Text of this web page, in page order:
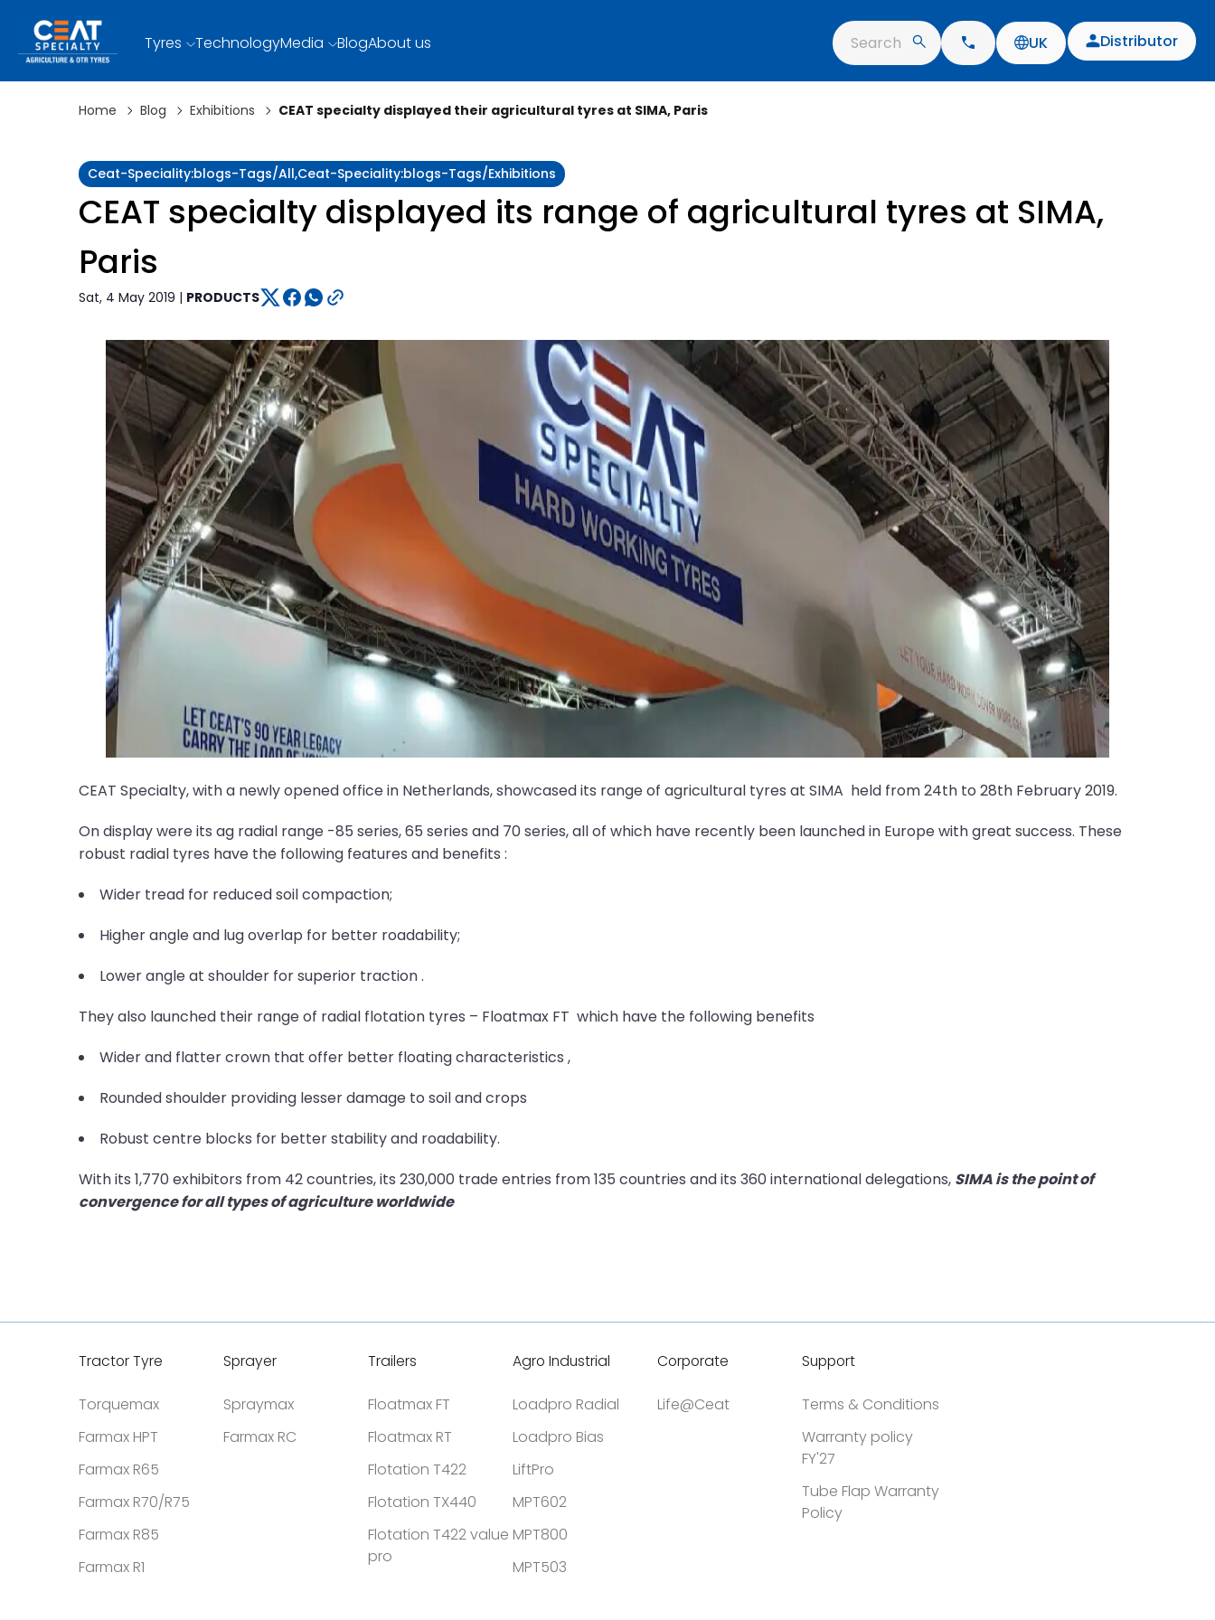
Tyres TechnologyMedia BlogAbout us Search UK Distributor
Home Blog Exhibitions CEAT specialty displayed their agricultural tyres at SIMA, Paris
Ceat-Speciality:blogs-Tags/all,ceat-Speciality:blogs-Tags/exhibitions
CEAT specialty displayed its range of agricultural tyres at SIMA,
Paris
Sat, 4 May 2019 | PRODUCTS
CEAT Specialty, with a newly opened office in Netherlands, showcased its range of agricultural tyres at SIMA held from 24th to 28th February 2019.
On display were its ag radial range -85 series, 65 series and 70 series, all of which have recently been launched in Europe with great success. These
robust radial tyres have the following features and benefits :
Wider tread for reduced soil compaction;
Higher angle and lug overlap for better roadability;
Lower angle at shoulder for superior traction .
They also launched their range of radial flotation tyres – Floatmax FT which have the following benefits
Wider and flatter crown that offer better floating characteristics ,
Rounded shoulder providing lesser damage to soil and crops
Robust centre blocks for better stability and roadability.
With its 1,770 exhibitors from 42 countries, its 230,000 trade entries from 135 countries and its 360 international delegations, SIMA is the point of
convergence for all types of agriculture worldwide
Tractor Tyre
Torquemax
Farmax HPT
Farmax R65
Farmax R70/R75
Farmax R85
Farmax R1
Sprayer
Spraymax
Farmax RC
Trailers
Floatmax FT
Floatmax RT
Flotation T422
Flotation TX440
Flotation T422 value
pro
Agro Industrial
Loadpro Radial
Loadpro Bias
LiftPro
MPT602
MPT800
MPT503
Corporate
Life@Ceat
Support
Terms & Conditions
Warranty policy
FY'27
Tube Flap Warranty
Policy